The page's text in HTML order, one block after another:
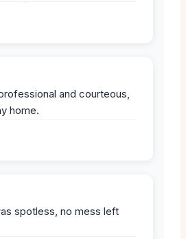
and courteous,
home.
spotless, no mess left